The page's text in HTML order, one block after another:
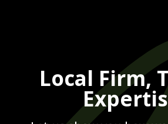
Local Firm,